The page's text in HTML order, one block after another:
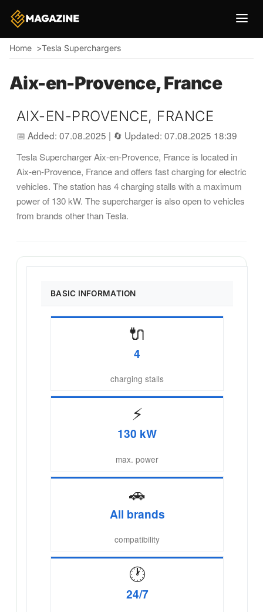
Breadcrumb
Home Tesla Superchargers
Aix-en-Provence, France
AIX-EN-PROVENCE, FRANCE
📅 Added: 07.08.2025 | 🔄 Updated: 07.08.2025 18:39
Tesla Supercharger Aix-en-Provence, France is located in
Aix-en-Provence, France and offers fast charging for electric
vehicles. The station has 4 charging stalls with a maximum
power of 130 kW. The supercharger is also open to vehicles
from brands other than Tesla.
BASIC INFORMATION
🔌
4
charging stalls
⚡
130 kW
max. power
🚗
All brands
compatibility
🕐
24/7